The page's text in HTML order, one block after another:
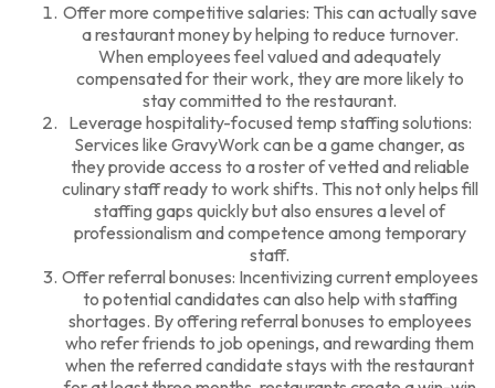
Offer more competitive salaries: This can actually save
a restaurant money by helping to reduce turnover.
When employees feel valued and adequately
compensated for their work, they are more likely to
stay committed to the restaurant.
Leverage hospitality-focused temp staffing solutions:
Services like GravyWork can be a game changer, as
they provide access to a roster of vetted and reliable
culinary staff ready to work shifts. This not only helps fill
staffing gaps quickly but also ensures a level of
professionalism and competence among temporary
staff.
Offer referral bonuses: Incentivizing current employees
to potential candidates can also help with staffing
shortages. By offering referral bonuses to employees
who refer friends to job openings, and rewarding them
when the referred candidate stays with the restaurant